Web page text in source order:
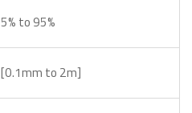
5% to 95%
[0.1mm to 2m]